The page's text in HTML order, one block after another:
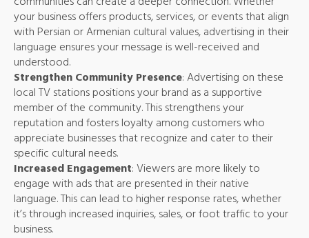
your business offers products, services, or events that align
with Persian or Armenian cultural values, advertising in their
language ensures your message is well-received and
understood.
Strengthen Community Presence: Advertising on these
local TV stations positions your brand as a supportive
member of the community. This strengthens your
reputation and fosters loyalty among customers who
appreciate businesses that recognize and cater to their
specific cultural needs.
Increased Engagement: Viewers are more likely to
engage with ads that are presented in their native
language. This can lead to higher response rates, whether
it’s through increased inquiries, sales, or foot traffic to your
business.